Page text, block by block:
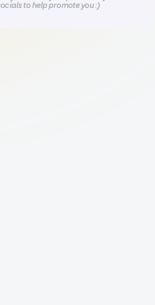
to help promote you :)